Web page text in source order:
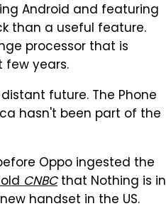
Android and featuring
than a useful feature.
processor that is
few years.
future. The Phone
hasn't been part of the
Oppo ingested the
CNBCthat Nothing is in
handset in the US.